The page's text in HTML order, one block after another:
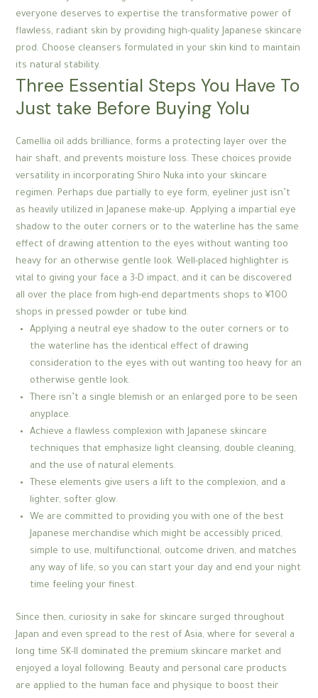
everyone deserves to expertise the transformative power of
flawless, radiant skin by providing high-quality Japanese skincare
prod. Choose cleansers formulated in your skin kind to maintain
its natural stability.
Three Essential Steps You Have To
Just take Before Buying Yolu
Camellia oil adds brilliance, forms a protecting layer over the
hair shaft, and prevents moisture loss. These choices provide
versatility in incorporating Shiro Nuka into your skincare
regimen. Perhaps due partially to eye form, eyeliner just isn’t
as heavily utilized in Japanese make-up. Applying a impartial eye
shadow to the outer corners or to the waterline has the same
effect of drawing attention to the eyes without wanting too
heavy for an otherwise gentle look. Well-placed highlighter is
vital to giving your face a 3-D impact, and it can be discovered
all over the place from high-end departments shops to ¥100
shops in pressed powder or tube kind.
Applying a neutral eye shadow to the outer corners or to
the waterline has the identical effect of drawing
consideration to the eyes with out wanting too heavy for an
otherwise gentle look.
There isn’t a single blemish or an enlarged pore to be seen
anyplace.
Achieve a flawless complexion with Japanese skincare
techniques that emphasize light cleansing, double cleaning,
and the use of natural elements.
These elements give users a lift to the complexion, and a
lighter, softer glow.
We are committed to providing you with one of the best
Japanese merchandise which might be accessibly priced,
simple to use, multifunctional, outcome driven, and matches
any way of life, so you can start your day and end your night
time feeling your finest.
Since then, curiosity in sake for skincare surged throughout
Japan and even spread to the rest of Asia, where for several a
long time SK-II dominated the premium skincare market and
enjoyed a loyal following. Beauty and personal care products
are applied to the human face and physique to boost their